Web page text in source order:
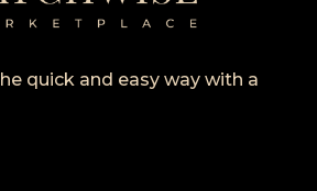
quick and easy way with a